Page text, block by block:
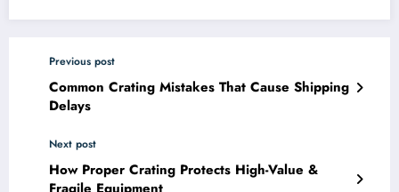
Previous post
Common Crating Mistakes That Cause Shipping
Delays
Next post
How Proper Crating Protects High-Value &